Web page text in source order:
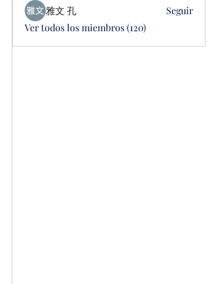
雅文 孔
Seguir
Ver todos los miembros (120)